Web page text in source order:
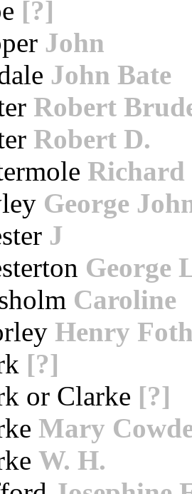
[?]
John
John Bate
Robert
Robert D.
Richard
George
J
George
Caroline
Henry
[?]
or Clarke [?]
Mary
W. H.